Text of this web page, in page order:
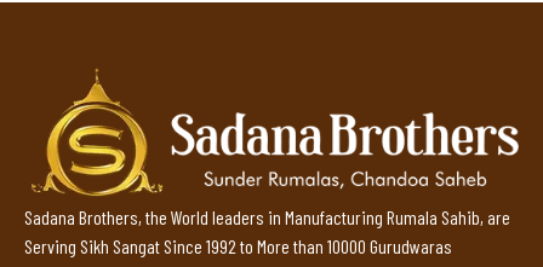
Sadana Brothers, the World leaders in Manufacturing Rumala Sahib, are
Serving Sikh Sangat Since 1992 to More than 10000 Gurudwaras